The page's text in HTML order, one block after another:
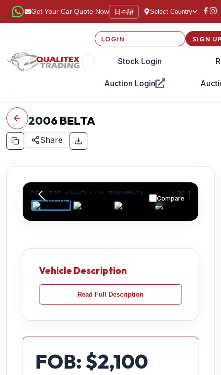
Get Your Car Quote Now 日本語 Select Country
LOGIN
Stock Login
Auction Login
SIGN
2006 BELTA
Share
Compare
Vehicle Description
Read Full Description
FOB: $2,100